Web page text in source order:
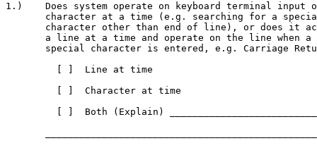
1.)    Does system operate on keyboard terminal input
character at a time (e.g. searching for a
character other than end of line), or does it
       a line at a time and operate on the line when a
special character is entered, e.g. Carriage
         [ ]  Line at time
         [ ]  Character at time
[ ]  Both (Explain)